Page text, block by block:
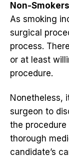
Non-Smokers
As smoking
surgical
process.
or at least
procedure.
Nonetheless,
surgeon to
the procedure
thorough
candidate’s